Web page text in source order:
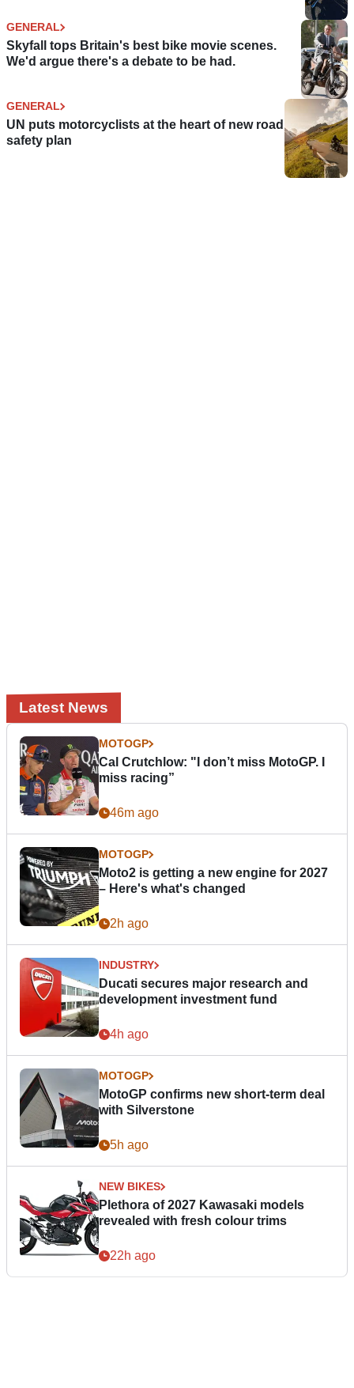
GENERAL
Skyfall tops Britain's best bike movie scenes.
We'd argue there's a debate to be had.
GENERAL
UN puts motorcyclists at the heart of new road
safety plan
Latest News
MOTOGP
Cal Crutchlow: "I don’t miss MotoGP. I
miss racing”
46m ago
MOTOGP
Moto2 is getting a new engine for 2027
– Here's what's changed
2h ago
INDUSTRY
Ducati secures major research and
development investment fund
4h ago
MOTOGP
MotoGP confirms new short-term deal
with Silverstone
5h ago
NEW BIKES
Plethora of 2027 Kawasaki models
revealed with fresh colour trims
22h ago